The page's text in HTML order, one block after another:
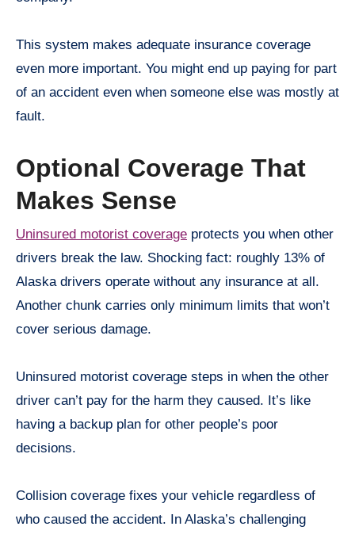
This system makes adequate insurance coverage
even more important. You might end up paying for part
of an accident even when someone else was mostly at
fault.
Optional Coverage That
Makes Sense
Uninsured motorist coverage protects you when other
drivers break the law. Shocking fact: roughly 13% of
Alaska drivers operate without any insurance at all.
Another chunk carries only minimum limits that won’t
cover serious damage.
Uninsured motorist coverage steps in when the other
driver can’t pay for the harm they caused. It’s like
having a backup plan for other people’s poor
decisions.
Collision coverage fixes your vehicle regardless of
who caused the accident. In Alaska’s challenging